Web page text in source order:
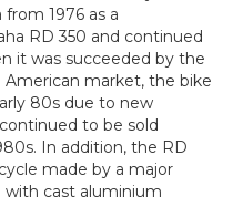
1976 as a
RD 350 and continued
it was succeeded by the
American market, the bike
80s due to new
to be sold
In addition, the RD
made by a major
cast aluminium